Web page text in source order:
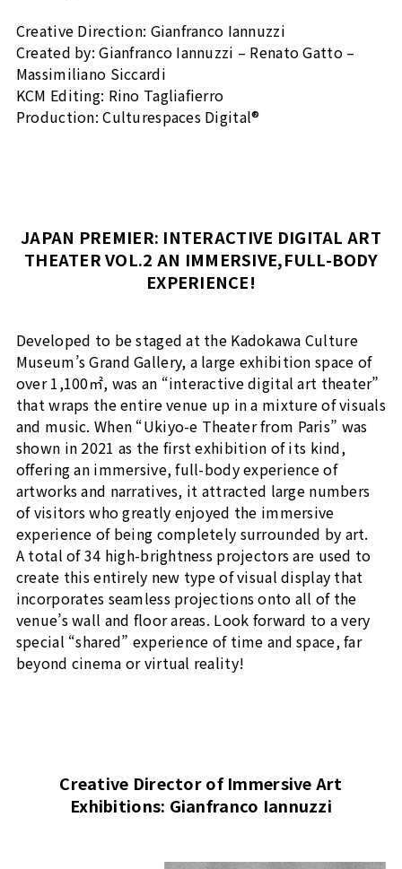
Creative Direction: Gianfranco Iannuzzi
Created by: Gianfranco Iannuzzi – Renato Gatto –
Massimiliano Siccardi
KCM Editing: Rino Tagliafierro
Production: Culturespaces Digital®
JAPAN PREMIER: INTERACTIVE DIGITAL ART
THEATER VOL.2 AN IMMERSIVE,FULL-BODY
EXPERIENCE!
Developed to be staged at the Kadokawa Culture
Museum’s Grand Gallery, a large exhibition space of
over 1,100㎡, was an “interactive digital art theater”
that wraps the entire venue up in a mixture of visuals
and music. When “Ukiyo-e Theater from Paris” was
shown in 2021 as the first exhibition of its kind,
offering an immersive, full-body experience of
artworks and narratives, it attracted large numbers
of visitors who greatly enjoyed the immersive
experience of being completely surrounded by art.
A total of 34 high-brightness projectors are used to
create this entirely new type of visual display that
incorporates seamless projections onto all of the
venue’s wall and floor areas. Look forward to a very
special “shared” experience of time and space, far
beyond cinema or virtual reality!
Creative Director of Immersive Art
Exhibitions: Gianfranco Iannuzzi